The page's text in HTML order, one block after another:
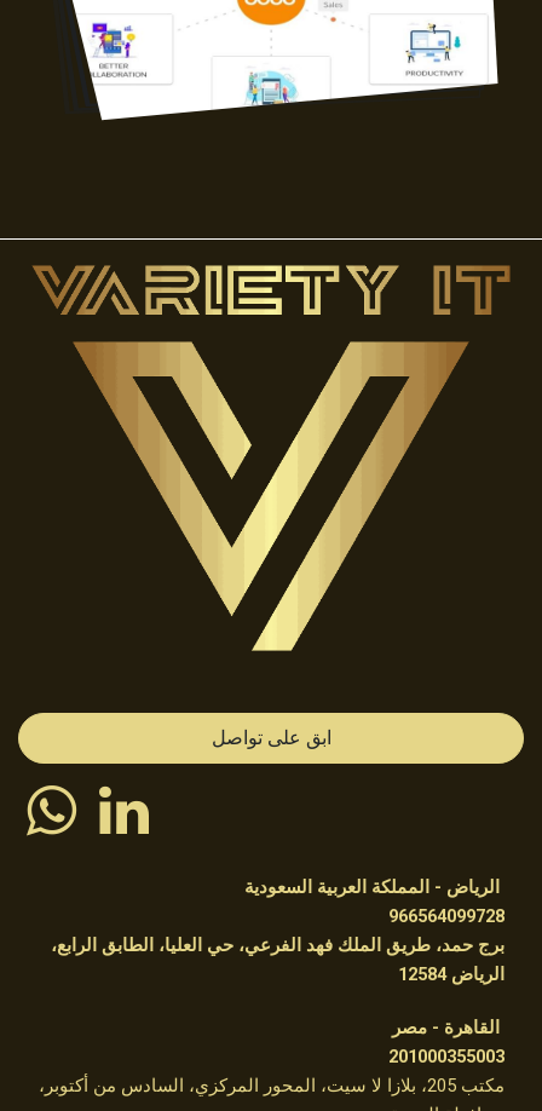
ابق على تواصل
الرياض - المملكة العربية السعودية
966564099728
برج حمد، طريق الملك فهد الفرعي، حي العليا، الطابق الرابع،
الرياض 12584 ​
القاهرة - مصر
201000355003
مكتب 205، بلازا لا سيت، المحور المركزي، السادس من أكتوبر،